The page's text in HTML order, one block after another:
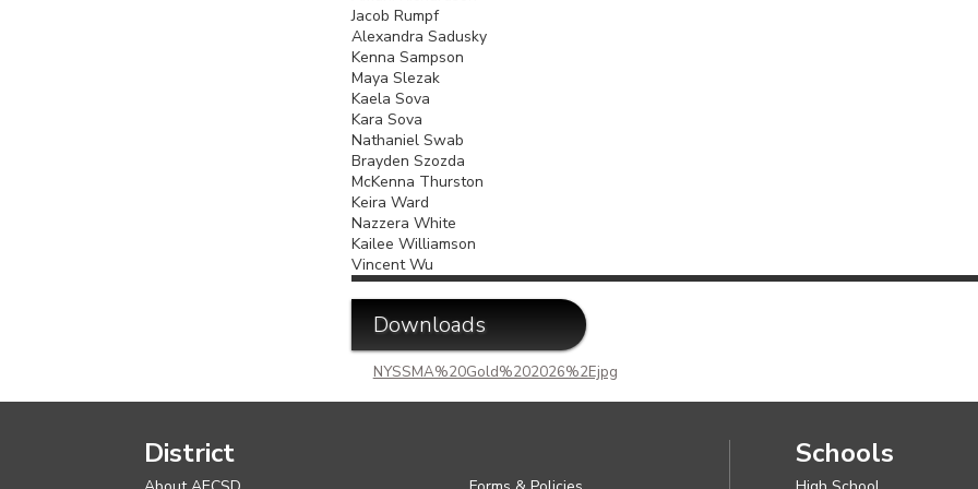
Jacob Rumpf
Alexandra Sadusky
Kenna Sampson
Maya Slezak
Kaela Sova
Kara Sova
Nathaniel Swab
Brayden Szozda
McKenna Thurston
Keira Ward
Nazzera White
Kailee Williamson
Vincent Wu
Downloads
NYSSMA%20Gold%202026%2Ejpg
District Schools